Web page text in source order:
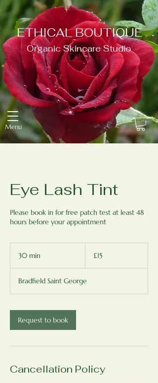
ETHICAL BOUTIQUE
Organic Skincare Studio
Menu
Eye Lash Tint
Please book in for free patch test at least 48
hours before your appointment
30 min
i
n
pounds
£15
Bradfield Saint George
Request to book
Cancellation Policy